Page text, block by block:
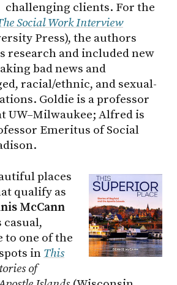
challenging clients. For the
Social Work Interview
Press), the authors
research and included new
bad news and
racial/ethnic, and sexual-
Goldie is a professor
UW–Milwaukee; Alfred is
Emeritus of Social
.
places
qualify as
McCann
casual,
one of the
in This
of